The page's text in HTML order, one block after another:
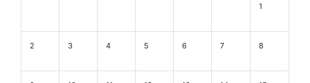
1
2 3 4 5 6 7 8